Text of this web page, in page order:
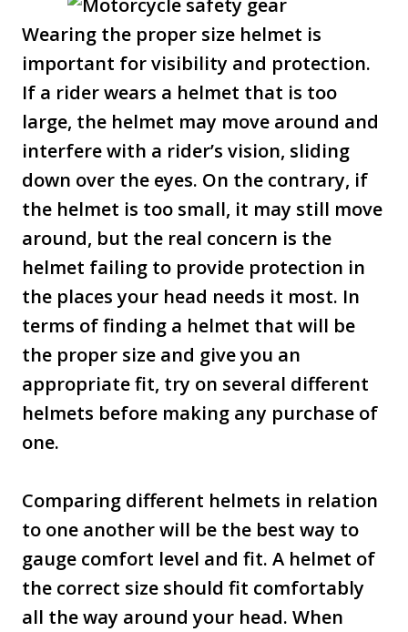
Wearing the proper size helmet is
important for visibility and protection.
If a rider wears a helmet that is too
large, the helmet may move around and
interfere with a rider’s vision, sliding
down over the eyes. On the contrary, if
the helmet is too small, it may still move
around, but the real concern is the
helmet failing to provide protection in
the places your head needs it most. In
terms of finding a helmet that will be
the proper size and give you an
appropriate fit, try on several different
helmets before making any purchase of
one.
Comparing different helmets in relation
to one another will be the best way to
gauge comfort level and fit. A helmet of
the correct size should fit comfortably
all the way around your head. When